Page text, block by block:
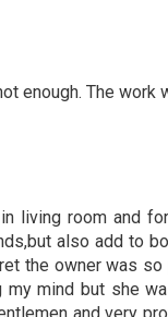
enough. The work
living room and
also add to
the owner was
my mind but she